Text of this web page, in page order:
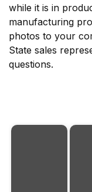
while it is in
manufacturing
photos to your
State sales
questions.